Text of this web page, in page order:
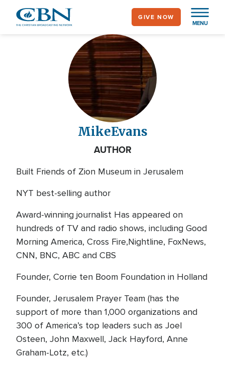
MENU
GIVE NOW
MikeEvans
AUTHOR
Built Friends of Zion Museum in Jerusalem
NYT best-selling author
Award-winning journalist Has appeared on
hundreds of TV and radio shows, including Good
Morning America, Cross Fire,Nightline, FoxNews,
CNN, BNC, ABC and CBS
Founder, Corrie ten Boom Foundation in Holland
Founder, Jerusalem Prayer Team (has the
support of more than 1,000 organizations and
300 of America’s top leaders such as Joel
Osteen, John Maxwell, Jack Hayford, Anne
Graham-Lotz, etc.)